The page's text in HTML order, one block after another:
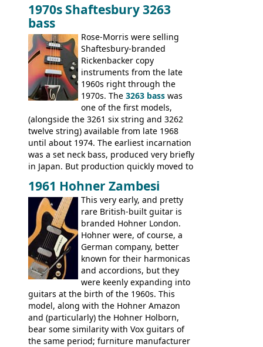
V,The Explorerand theFlying V Bass
It was the largest folder in the series,
with 24 inserts, (19 guitars and 5 basses):
Guitars: 335-S Standard, Melody Maker
Double, Marauder, L-6S Custom, S-1, RD
Artist, Firebird, Firebird II, Flying V, Flying
V-II, The V, Explorer, Explorer II, The
Explorer, The "SG" Standard, Les Paul
Artist, Les Paul Artisan, ES-335 Heritage,
ES-175/CC Basses: Grabber, G-3, L-9S, RD
Artist Bass, Flying V Bass
1970s Shaftesbury 3263
bass
Rose-Morris were selling
Shaftesbury-branded
Rickenbacker copy
instruments from the late
1960s right through the
1970s. The 3263 bass was
one of the first models,
(alongside the 3261 six string and 3262
twelve string) available from late 1968
until about 1974. The earliest incarnation
was a set neck bass, produced very briefly
in Japan. But production quickly moved to
by Eko, in Recanati, using the same
hardware and pickups as fitted to Eko,
and Vox basses built around the same
time. It's certainly a fine looking bass, and
not a bad player either.
1961 Hohner Zambesi
This very early, and pretty
rare British-built guitar is
branded Hohner London.
Hohner were, of course, a
German company, better
known for their harmonicas
and accordions, but they
were keenly expanding into
guitars at the birth of the 1960s. This
model, along with the Hohner Amazon
and (particularly) the Hohner Holborn,
bear some similarity with Vox guitars of
the same period; furniture manufacturer